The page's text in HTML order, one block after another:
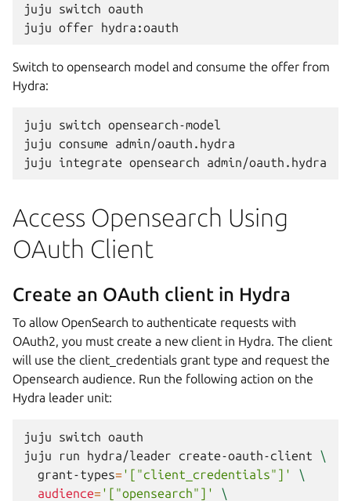
juju switch oauth
juju offer
Switch to opensearch model and consume the offer from
Hydra:
juju switch opensearch-model
juju
consume
admin/oauth.hydra
juju
integrate opensearch
Access Opensearch Using
OAuth Client
Create an OAuth client in Hydra
To allow OpenSearch to authenticate requests with
OAuth2, you must create a new client in Hydra. The client
will use the client_credentials grant type and request the
Opensearch audience. Run the following action on the
Hydra leader unit:
juju switch oauth
juju
run hydra/leader create-oauth-client
\
grant-types='["client_credentials"]'
\
audience='["opensearch"]'
\